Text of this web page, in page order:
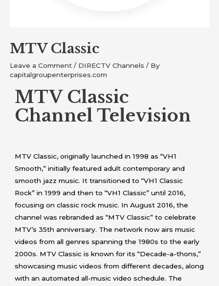
MTV Classic
Leave a Comment / DIRECTV Channels / By
capitalgroupenterprises.com
MTV Classic
Channel Television
MTV Classic, originally launched in 1998 as “VH1
Smooth,” initially featured adult contemporary and
smooth jazz music. It transitioned to “VH1 Classic
Rock” in 1999 and then to “VH1 Classic” until 2016,
focusing on classic rock music. In August 2016, the
channel was rebranded as “MTV Classic” to celebrate
MTV’s 35th anniversary. The network now airs music
videos from all genres spanning the 1980s to the early
2000s. MTV Classic is known for its “Decade-a-thons,”
showcasing music videos from different decades, along
with an automated all-music video schedule. The